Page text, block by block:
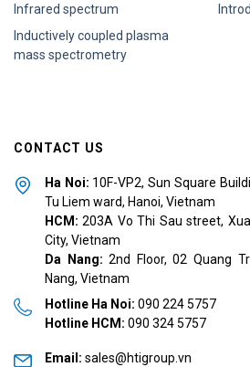
Infrared spectrum
Inductively coupled plasma
mass spectrometry
CONTACT US
Ha Noi: 10F-VP2, Sun Square
Tu Liem ward, Hanoi, Vietnam
HCM:203A Vo Thi Sau street,
City, Vietnam
Da Nang:2nd Floor, 02 Quang
Nang, Vietnam
Hotline Ha Noi: 090 224 5757
Hotline HCM: 090 324 5757
Email: sales@htigroup.vn